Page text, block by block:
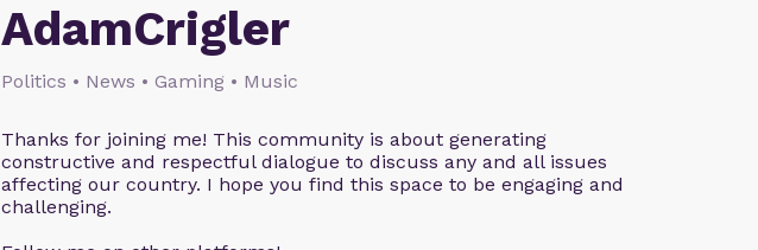
AdamCrigler
Politics • News • Gaming • Music
Thanks for joining me! This community is about generating
constructive and respectful dialogue to discuss any and all issues
affecting our country. I hope you find this space to be engaging and
challenging.